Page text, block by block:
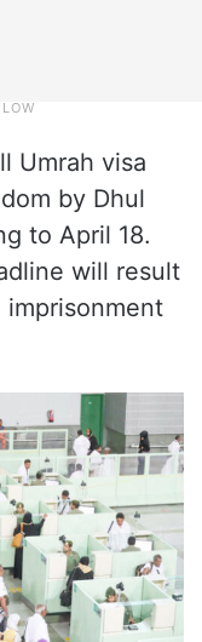
Umrah visa
by Dhul
to April 18.
will result